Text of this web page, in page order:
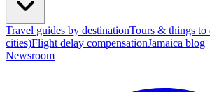
Travel guides by destinationTours & things to
cities)Flight delay compensationJamaica blog
Newsroom